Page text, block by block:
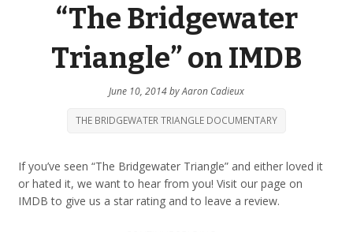
“The Bridgewater
Triangle” on IMDB
June 10, 2014byAaron Cadieux
THE BRIDGEWATER TRIANGLE DOCUMENTARY
If you’ve seen “The Bridgewater Triangle” and either loved it
or hated it, we want to hear from you! Visit our page on
IMDB to give us a star rating and to leave a review.